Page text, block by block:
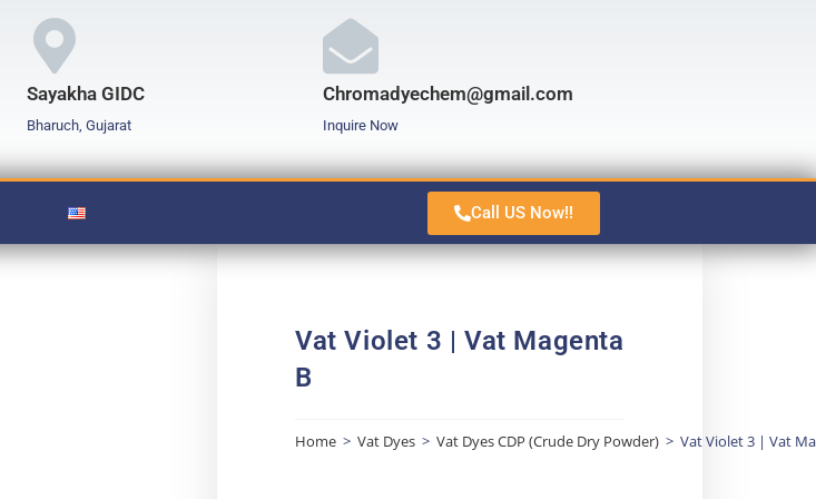
Sayakha GIDC
Bharuch, Gujarat
Chromadyechem@gmail.com
Inquire Now
Call US Now!!
Vat Violet 3 | Vat Magenta
B
Home > Vat Dyes > Vat Dyes CDP (Crude Dry Powder) > Vat Violet 3 | Vat